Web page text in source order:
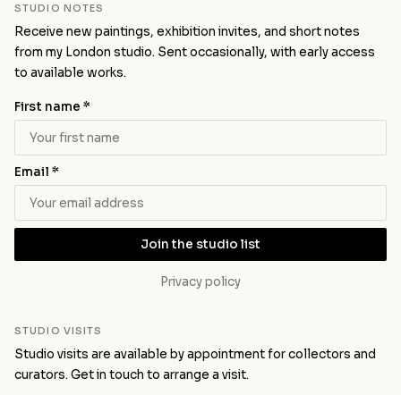
STUDIO NOTES
Receive new paintings, exhibition invites, and short notes
from my London studio. Sent occasionally, with early access
to available works.
First name *
Email *
Join the studio list
Privacy policy
STUDIO VISITS
Studio visits are available by appointment for collectors and
curators. Get in touch to arrange a visit.